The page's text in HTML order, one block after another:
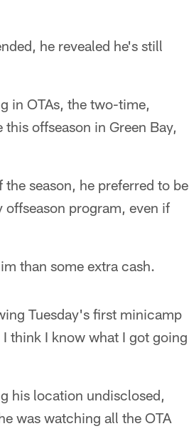
he revealed he's still
in OTAs, the two-time,
offseason in Green Bay,
season, he preferred to be
program, even if
than some extra cash.
Tuesday's first minicamp
think I know what I got going
his location undisclosed,
was watching all the OTA